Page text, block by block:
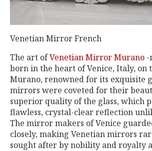
Venetian Mirror French
The art ofVenetian Mirror Murano -
born in the heart of Venice, Italy, on
Murano, renowned for its exquisite
mirrors were coveted for their
superior quality of the glass, which
flawless, crystal-clear reflection
The mirror makers of Venice
closely, making Venetian mirrors
sought after by nobility and royalty